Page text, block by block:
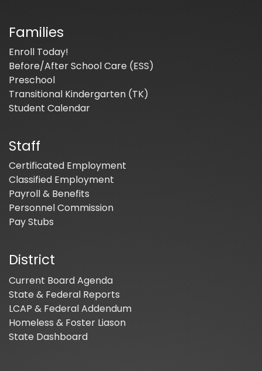
Families
Enroll Today!
Before/After School Care (ESS)
Preschool
Transitional Kindergarten (TK)
Student Calendar
Staff
Certificated Employment
Classified Employment
Payroll & Benefits
Personnel Commission
Pay Stubs
District
Current Board Agenda
State & Federal Reports
LCAP & Federal Addendum
Homeless & Foster Liason
State Dashboard